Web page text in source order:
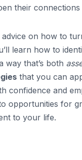
their
on how to
learn how to
way that’s both
that you can
confidence and
opportunities for
to your life.